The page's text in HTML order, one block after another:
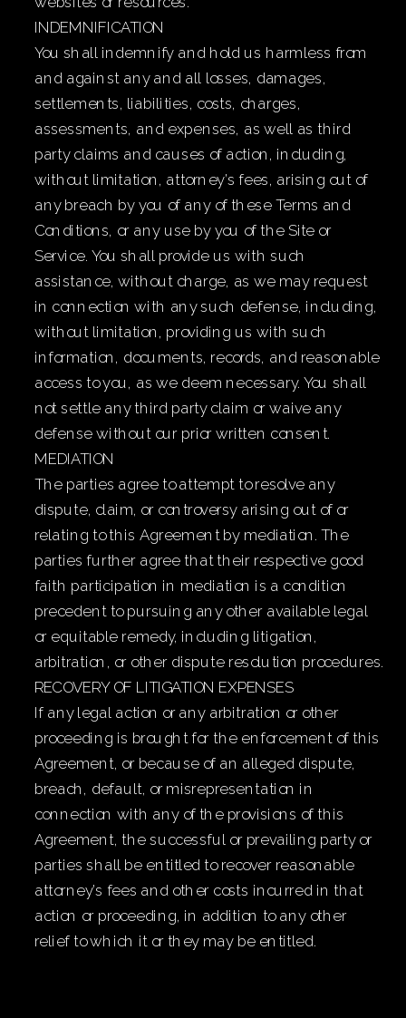
INDEMNIFICATION
You shall indemnify and hold us harmless from
and against any and all losses, damages,
settlements, liabilities, costs, charges,
assessments, and expenses, as well as third
party claims and causes of action, including,
without limitation, attorney’s fees, arising out of
any breach by you of any of these Terms and
Conditions, or any use by you of the Site or
Service. You shall provide us with such
assistance, without charge, as we may request
in connection with any such defense, including,
without limitation, providing us with such
information, documents, records, and reasonable
access to you, as we deem necessary. You shall
not settle any third party claim or waive any
defense without our prior written consent.
MEDIATION
The parties agree to attempt to resolve any
dispute, claim, or controversy arising out of or
relating to this Agreement by mediation. The
parties further agree that their respective good
faith participation in mediation is a condition
precedent to pursuing any other available legal
or equitable remedy, including litigation,
arbitration, or other dispute resolution procedures.
RECOVERY OF LITIGATION EXPENSES
If any legal action or any arbitration or other
proceeding is brought for the enforcement of this
Agreement, or because of an alleged dispute,
breach, default, or misrepresentation in
connection with any of the provisions of this
Agreement, the successful or prevailing party or
parties shall be entitled to recover reasonable
attorney’s fees and other costs incurred in that
action or proceeding, in addition to any other
relief to which it or they may be entitled.